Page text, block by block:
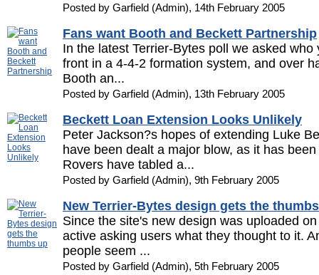
Posted by Garfield (Admin), 14th February 2005
Fans want Booth and Beckett Partnership
In the latest Terrier-Bytes poll we asked
front in a 4-4-2 formation system, and over
Booth an...
Posted by Garfield (Admin), 13th February 2005
Beckett Loan Extension Looks Unlikely
Peter Jackson?s hopes of extending Luke
have been dealt a major blow, as it has
Rovers have tabled a...
Posted by Garfield (Admin), 9th February 2005
New Terrier-Bytes design gets the
Since the site's new design was uploaded
active asking users what they thought to it.
people seem ...
Posted by Garfield (Admin), 5th February 2005